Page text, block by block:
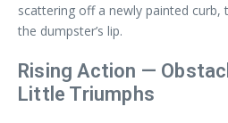
scattering off a newly painted
the dumpster’s lip.
Rising Action —
Little Triumphs